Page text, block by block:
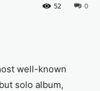
0
52
well-known
solo album,